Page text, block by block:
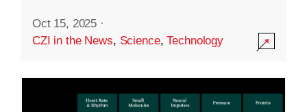
Oct 15, 2025 ·
CZI in the News, Science,Technology